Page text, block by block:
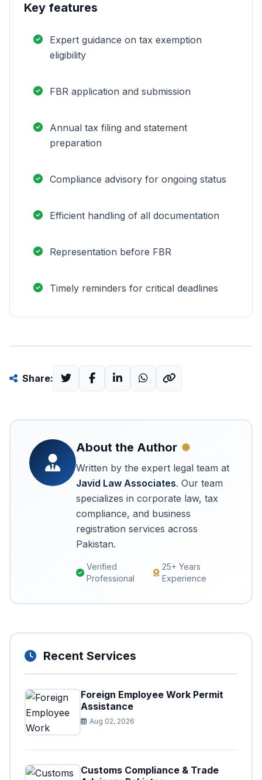
Key features
Expert guidance on tax exemption
eligibility
FBR application and submission
Annual tax filing and statement
preparation
Compliance advisory for ongoing status
Efficient handling of all documentation
Representation before FBR
Timely reminders for critical deadlines
Share:
About the Author
Written by the expert legal team at
Javid Law Associates. Our team
specializes in corporate law, tax
compliance, and business
registration services across
Pakistan.
Verified
Professional
25+ Years
Experience
Recent Services
Foreign Employee Work Permit
Assistance
Aug 02, 2026
Customs Compliance & Trade